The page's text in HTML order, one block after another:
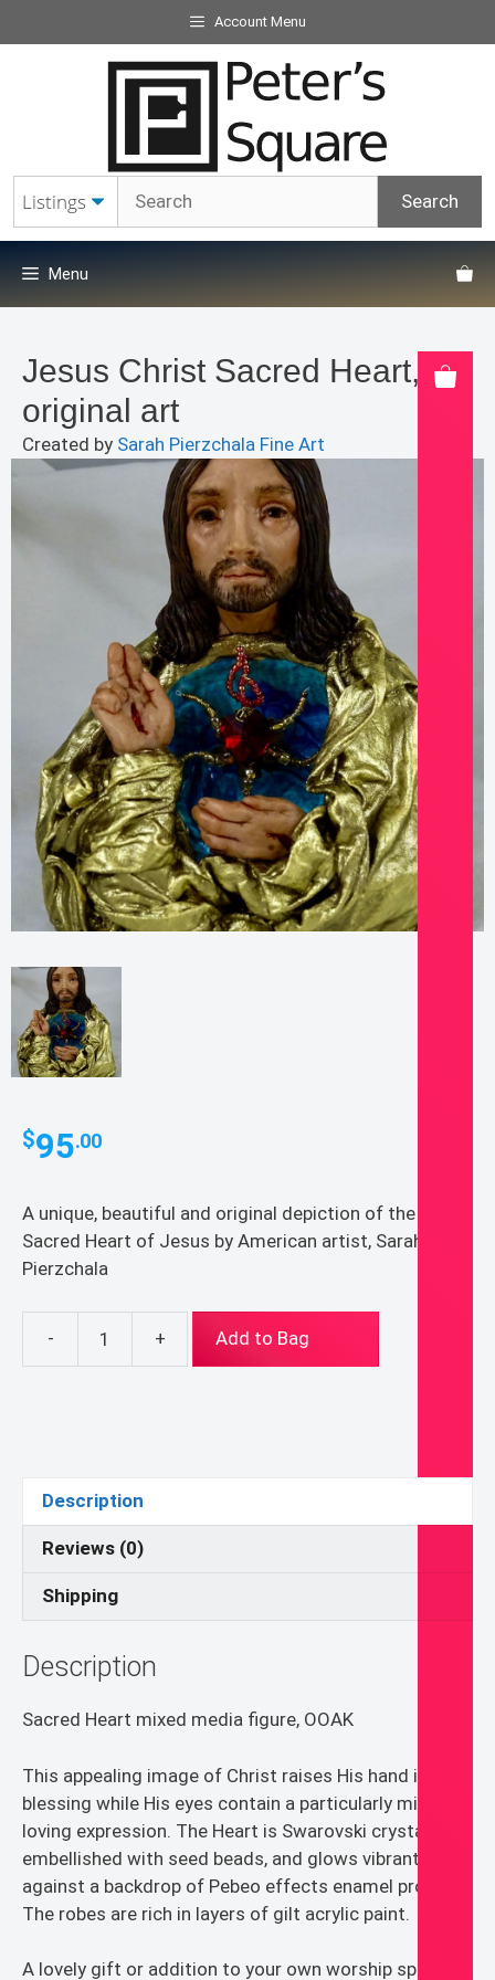
to
Account Menu
Menu
Jesus Christ Sacred Heart,
original art
Created by Sarah Pierzchala Fine Art
$95.00
A unique, beautiful and original depiction of the
Sacred Heart of Jesus by American artist, Sarah
Pierzchala
-
Jesus
+ Add to Bag
Description
Reviews (0)
Shipping
Description
Sacred Heart mixed media figure, OOAK
This appealing image of Christ raises His hand in
blessing while His eyes contain a particularly mild and
loving expression. The Heart is Swarovski crystal
embellished with seed beads, and glows vibrantly
against a backdrop of Pebeo effects enamel product.
The robes are rich in layers of gilt acrylic paint.
A lovely gift or addition to your own worship space.